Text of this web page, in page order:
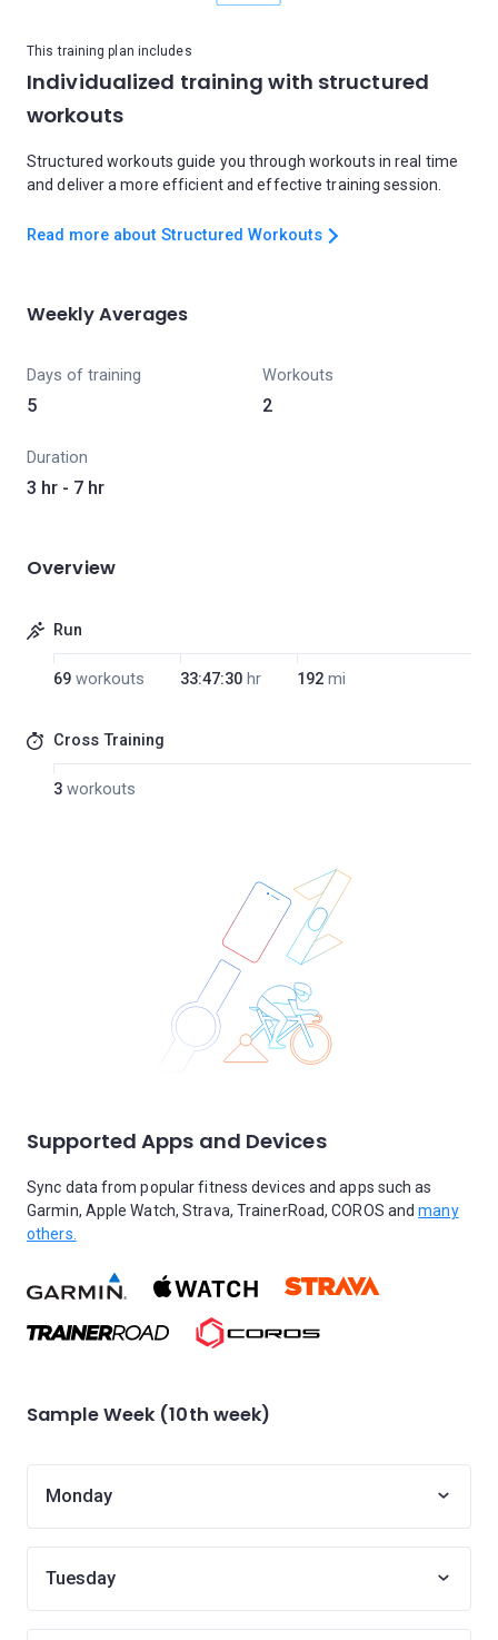
This training plan includes
Individualized training with structured
workouts
Structured workouts guide you through workouts in real time
and deliver a more efficient and effective training session.
Read more about Structured Workouts
Weekly Averages
Days of training
5
Workouts
2
Duration
3 hr - 7 hr
Overview
Run
69 workouts 33:47:30 hr 192 mi
Cross Training
3 workouts
Supported Apps and Devices
Sync data from popular fitness devices and apps such as
Garmin, Apple Watch, Strava, TrainerRoad, COROS andmany
others.
Sample Week (10th week)
Monday
Tuesday